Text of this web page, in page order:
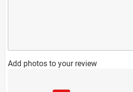
Add photos to your review